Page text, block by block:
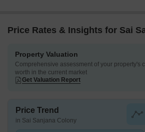
Price Rates & Insights for Sai
Property Valuation
Comprehensive assessment of your property's
worth in the current market
Get Valuation Report
Price Trend
in Sai Sanjana Colony